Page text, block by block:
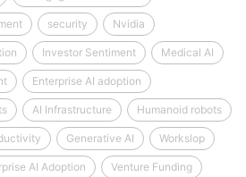
security Nvidia
Investor Sentiment Medical AI
Enterprise AI adoption
AI Infrastructure Humanoid robots
Generative AI Workslop
AI Adoption Venture Funding